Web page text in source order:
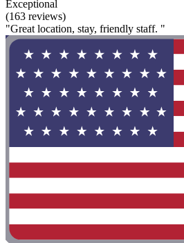
Exceptional
(163 reviews)
"Great location, stay, friendly staff. "